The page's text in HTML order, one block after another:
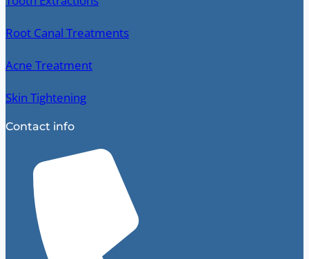
Root Canal Treatments
Acne Treatment
Skin Tightening
Contact info